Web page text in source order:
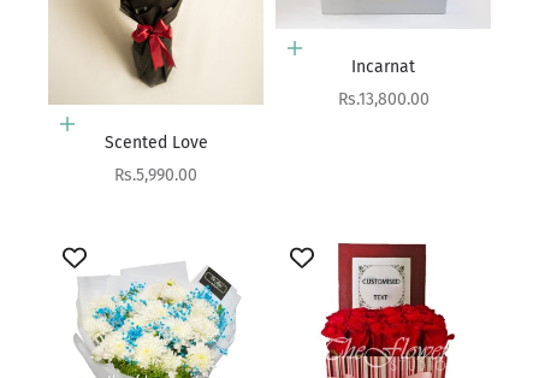
Add to cart
Scented Love
Sale price
Rs.5,990.00
Add to cart
Incarnat
Sale price
Rs.13,800.00